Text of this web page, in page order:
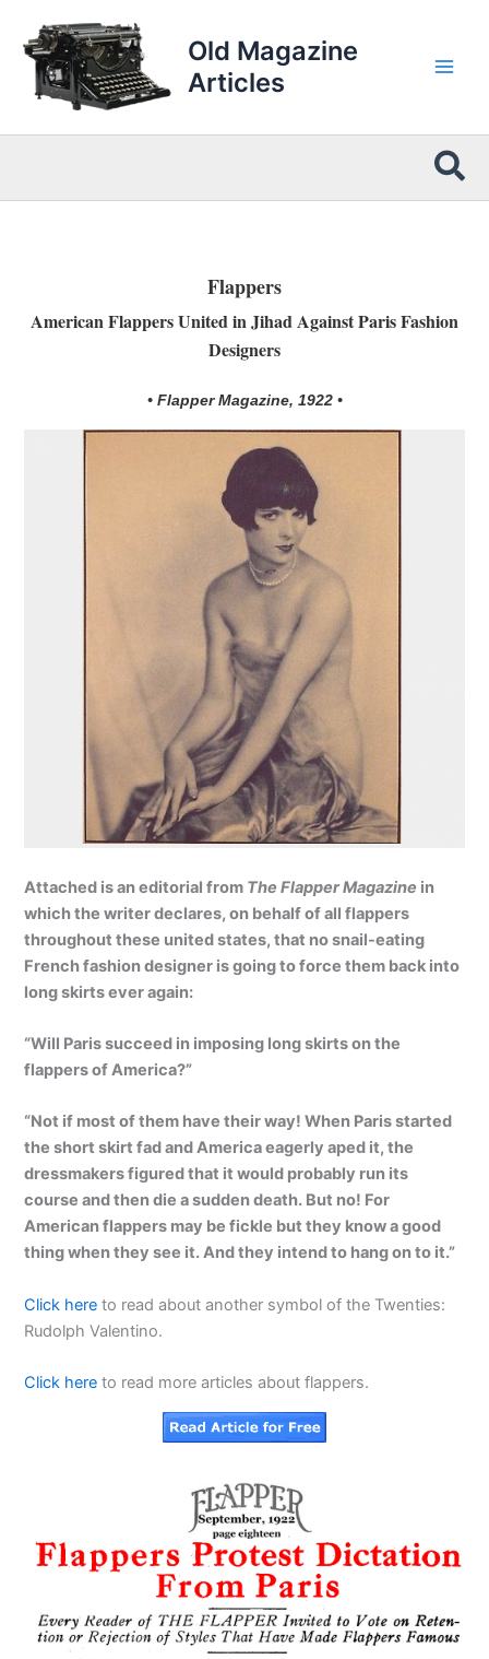
content
Old Magazine
Articles
Flappers
American Flappers United in Jihad Against Paris Fashion
Designers
• Flapper Magazine, 1922 •
Attached is an editorial from The Flapper Magazine in
which the writer declares, on behalf of all flappers
throughout these united states, that no snail-eating
French fashion designer is going to force them back into
long skirts ever again:
“Will Paris succeed in imposing long skirts on the
flappers of America?”
“Not if most of them have their way! When Paris started
the short skirt fad and America eagerly aped it, the
dressmakers figured that it would probably run its
course and then die a sudden death. But no! For
American flappers may be fickle but they know a good
thing when they see it. And they intend to hang on to it.”
Click here to read about another symbol of the Twenties:
Rudolph Valentino.
Click here to read more articles about flappers.